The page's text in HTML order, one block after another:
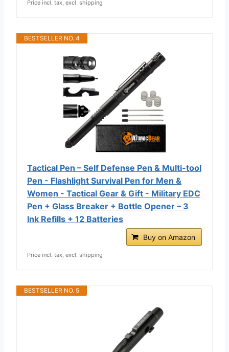
Price incl. tax, excl. shipping
BESTSELLER NO. 4
Tactical Pen – Self Defense Pen & Multi-tool
Pen - Flashlight Survival Pen for Men &
Women - Tactical Gear & Gift - Military EDC
Pen + Glass Breaker + Bottle Opener – 3
Ink Refills + 12 Batteries
Buy on Amazon
Price incl. tax, excl. shipping
BESTSELLER NO. 5